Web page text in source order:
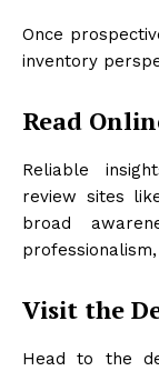
Once
inventory
Read
Reliable
review sites
broad
Visit the
Head to the